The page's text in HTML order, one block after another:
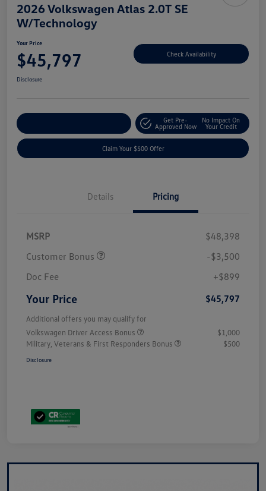
2026 Volkswagen Atlas 2.0T SE
W/Technology
Your Price
$45,797 Check Availability
Disclosure
Get Pre-
Approved Now
No Impact On
Your Credit
Claim Your $500 Offer
Details Pricing
MSRP
$48,398
Customer Bonus
-$3,500
Doc Fee
+$899
Your Price $45,797
Additional offers you may qualify for
Volkswagen Driver Access Bonus
$1,000
Military, Veterans & First Responders Bonus
$500
Disclosure